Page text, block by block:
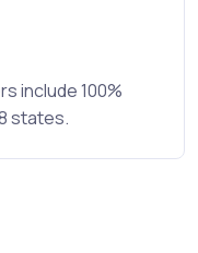
include 100%
states.